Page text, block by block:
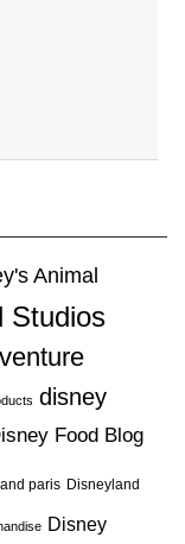
Animal
Studios
disney
Food Blog
paris Disneyland
Disney